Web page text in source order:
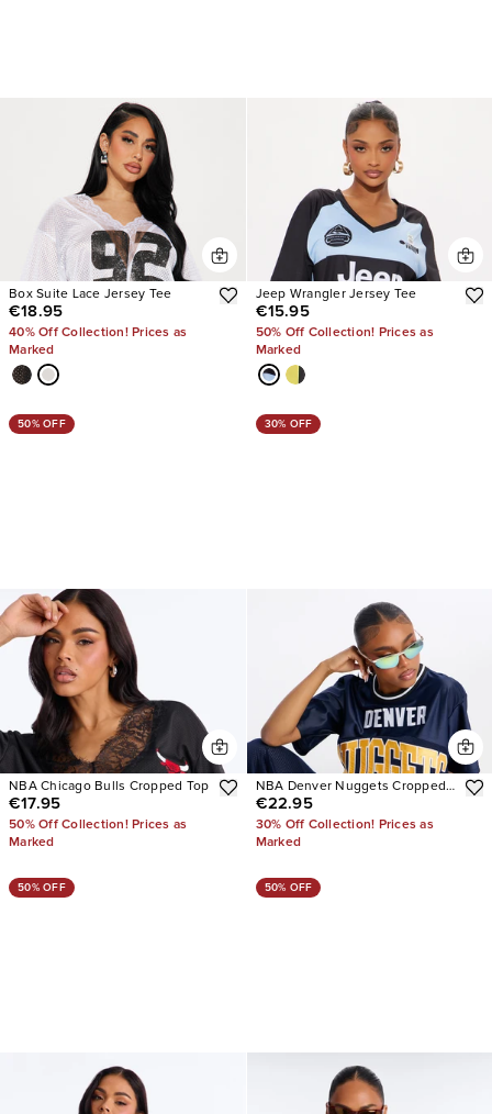
Box Suite Lace Jersey Tee
€18.95
40% Off Collection! Prices as
Marked
Jeep Wrangler Jersey Tee
€15.95
50% Off Collection! Prices as
Marked
50% OFF
NBA Chicago Bulls Cropped Top
€17.95
50% Off Collection! Prices as
Marked
30% OFF
NBA Denver Nuggets Cropped
Tee
€22.95
30% Off Collection! Prices as
Marked
50% OFF 50% OFF